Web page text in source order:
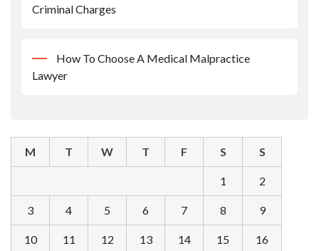
Criminal Charges
How To Choose A Medical Malpractice
Lawyer
M T W T F S S
1 2
3 4 5 6 7 8 9
10 11 12 13 14 15 16